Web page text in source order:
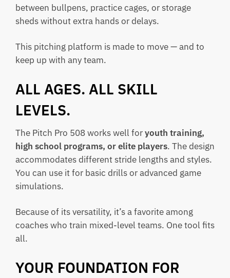
between bullpens, practice cages, or storage
sheds without extra hands or delays.
This pitching platform is made to move — and to
keep up with any team.
ALL AGES. ALL SKILL
LEVELS.
The Pitch Pro 508 works well foryouth training,
high school programs, or elite players. The design
accommodates different stride lengths and styles.
You can use it for basic drills or advanced game
simulations.
Because of its versatility, it’s a favorite among
coaches who train mixed-level teams. One tool fits
all.
YOUR FOUNDATION FOR